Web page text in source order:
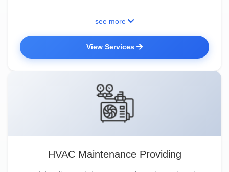
see more
View Services
HVAC Maintenance Providing